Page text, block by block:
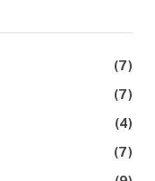
(7)
(7)
(4)
(7)